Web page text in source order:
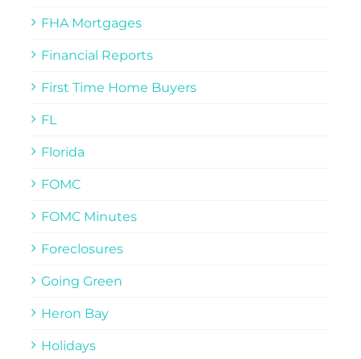
FHA Mortgages
Financial Reports
First Time Home Buyers
FL
Florida
FOMC
FOMC Minutes
Foreclosures
Going Green
Heron Bay
Holidays